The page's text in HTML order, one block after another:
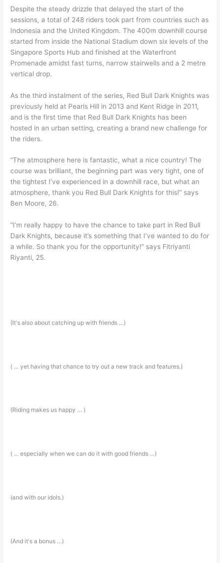
Despite the steady drizzle that delayed the start of the
sessions, a total of 248 riders took part from countries such as
Indonesia and the United Kingdom. The 400m downhill course
started from inside the National Stadium down six levels of the
Singapore Sports Hub and finished at the Waterfront
Promenade amidst fast turns, narrow stairwells and a 2 metre
vertical drop.
As the third instalment of the series, Red Bull Dark Knights was
previously held at Pearls Hill in 2013 and Kent Ridge in 2011,
and is the first time that Red Bull Dark Knights has been
hosted in an urban setting, creating a brand new challenge for
the riders.
“The atmosphere here is fantastic, what a nice country! The
course was brilliant, the beginning part was very tight, one of
the tightest I’ve experienced in a downhill race, but what an
atmosphere, thank you Red Bull Dark Knights for this!” says
Ben Moore, 26.
“I’m really happy to have the chance to take part in Red Bull
Dark Knights, because it’s something that I’ve wanted to do for
a while. So thank you for the opportunity!” says Fitriyanti
Riyanti, 25.
(It's also about catching up with friends …)
( … yet having that chance to try out a new track and features.)
(Riding makes us happy … )
( … especially when we can do it with good friends …)
(and with our idols.)
(And it's a bonus …)